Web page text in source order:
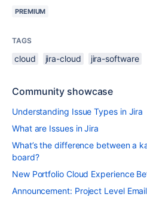
PREMIUM
TAGS
cloud jira-cloud jira-software
Community showcase
Understanding Issue Types in Jira
What are Issues in Jira
What’s the difference between a
board?
New Portfolio Cloud Experience
Announcement: Project Level